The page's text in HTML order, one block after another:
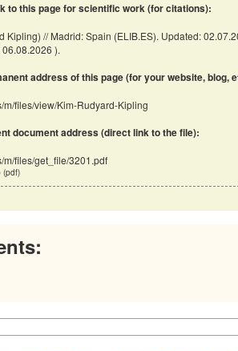
to this page for scientific work (for citations):
Kipling) // Madrid: Spain (ELIB.ES). Updated:
).
address of this page (for your website, blog,
m/files/view/Kim-Rudyard-Kipling
document address (direct link to the file):
m/files/get_file/3201.pdf
(pdf)